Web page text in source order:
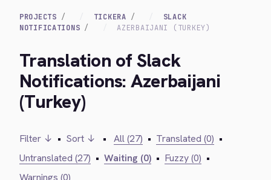
PROJECTS TICKERA
SLACK
NOTIFICATIONS
AZERBAIJANI (TURKEY)
Translation of Slack
Notifications: Azerbaijani
(Turkey)
Filter ↓ • Sort ↓ • All (27) • Translated (0) •
Untranslated (27) • Waiting (0) • Fuzzy (0) •
Warnings (0)